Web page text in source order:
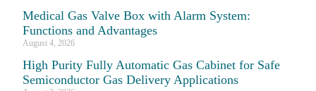
Medical Gas Valve Box with Alarm System:
Functions and Advantages
August 4, 2026
High Purity Fully Automatic Gas Cabinet for Safe
Semiconductor Gas Delivery Applications